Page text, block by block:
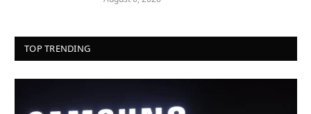
TOP TRENDING